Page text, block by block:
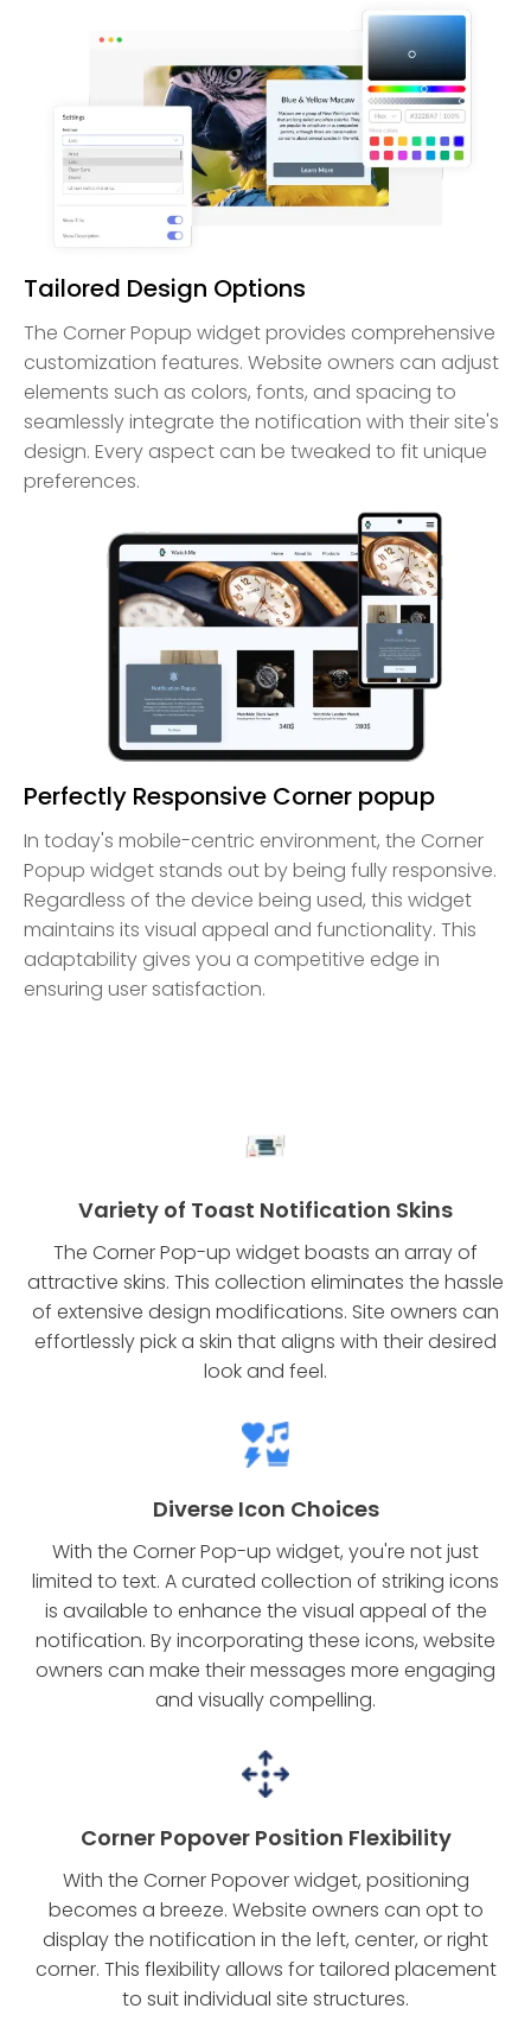
Tailored Design Options
The Corner Popup widget provides comprehensive
customization features. Website owners can adjust
elements such as colors, fonts, and spacing to
seamlessly integrate the notification with their site's
design. Every aspect can be tweaked to fit unique
preferences.
Perfectly Responsive Corner popup
In today's mobile-centric environment, the Corner
Popup widget stands out by being fully responsive.
Regardless of the device being used, this widget
maintains its visual appeal and functionality. This
adaptability gives you a competitive edge in
ensuring user satisfaction.
Variety of Toast Notification Skins
The Corner Pop-up widget boasts an array of
attractive skins. This collection eliminates the hassle
of extensive design modifications. Site owners can
effortlessly pick a skin that aligns with their desired
look and feel.
Diverse Icon Choices
With the Corner Pop-up widget, you're not just
limited to text. A curated collection of striking icons
is available to enhance the visual appeal of the
notification. By incorporating these icons, website
owners can make their messages more engaging
and visually compelling.
Corner Popover Position Flexibility
With the Corner Popover widget, positioning
becomes a breeze. Website owners can opt to
display the notification in the left, center, or right
corner. This flexibility allows for tailored placement
to suit individual site structures.